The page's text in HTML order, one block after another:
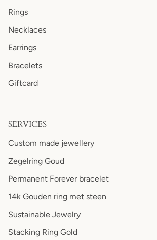
Rings
Necklaces
Earrings
Bracelets
Giftcard
SERVICES
Custom made jewellery
Zegelring Goud
Permanent Forever bracelet
14k Gouden ring met steen
Sustainable Jewelry
Stacking Ring Gold